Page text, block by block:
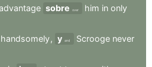
sobre over him in only
handsomely, y and Scrooge never